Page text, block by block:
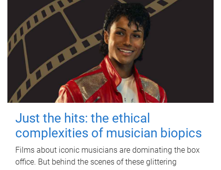
Just the hits: the ethical
complexities of musician biopics
Films about iconic musicians are dominating the box
office. But behind the scenes of these glittering